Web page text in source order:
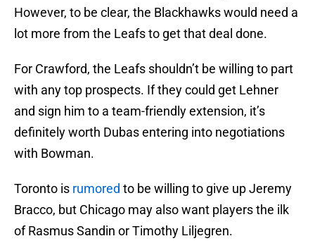
However, to be clear, the Blackhawks would need a
lot more from the Leafs to get that deal done.
For Crawford, the Leafs shouldn’t be willing to part
with any top prospects. If they could get Lehner
and sign him to a team-friendly extension, it’s
definitely worth Dubas entering into negotiations
with Bowman.
Toronto is rumored to be willing to give up Jeremy
Bracco, but Chicago may also want players the ilk
of Rasmus Sandin or Timothy Liljegren.